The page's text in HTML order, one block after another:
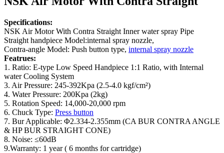
Specifications:
NSK Air Motor With Contra Straight Inner water spray Pipe
Straight handpiece Model:internal spray nozzle,
Contra-angle Model: Push button type, internal spray nozzle
Featrues:
1. Ratio: E-type Low Speed Handpiece 1:1 Ratio, with Internal
water Cooling System
3. Air Pressure: 245-392Kpa (2.5-4.0 kgf/cm²)
4. Water Pressure: 200Kpa (2kg)
5. Rotation Speed: 14,000-20,000 rpm
6. Chuck Type: Press button
7. Bur Applicable: Φ2.334-2.355mm (CA BUR CONTRA ANGLE
& HP BUR STRAIGHT CONE)
8. Noise: ≤60dB
9.Warranty: 1 year ( 6 months for cartridge)